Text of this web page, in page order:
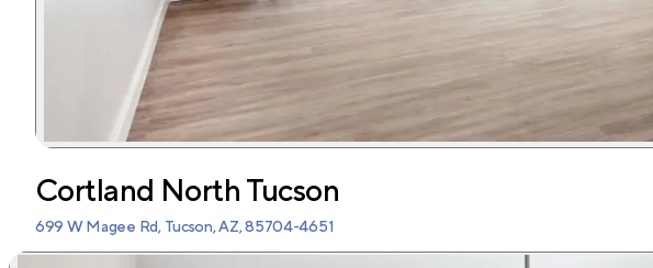
Cortland North Tucson
699 W Magee Rd, Tucson, AZ, 85704-4651